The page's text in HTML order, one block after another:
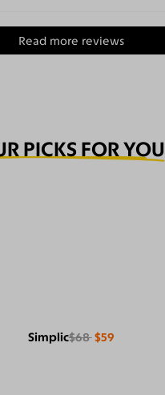
Read more reviews
PICKS FOR YOU
Simplic$68 $59